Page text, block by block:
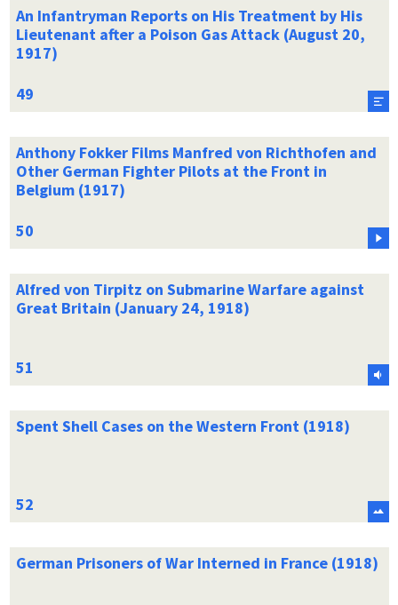
An Infantryman Reports on His Treatment by His
Lieutenant after a Poison Gas Attack (August 20,
1917)
Anthony Fokker Films Manfred von Richthofen and
Other German Fighter Pilots at the Front in
Belgium (1917)
Alfred von Tirpitz on Submarine Warfare against
Great Britain (January 24, 1918)
Spent Shell Cases on the Western Front (1918)
German Prisoners of War Interned in France (1918)